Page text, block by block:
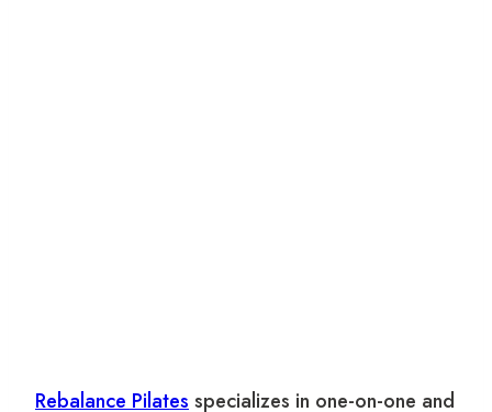
Rebalance Pilates specializes in one-on-one and